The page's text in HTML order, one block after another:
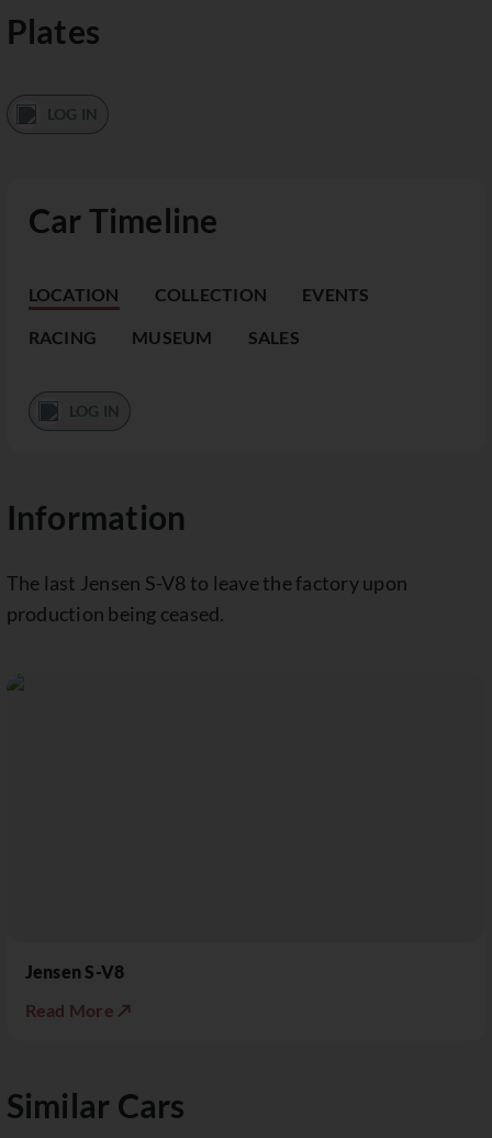
Car Timeline
LOCATION COLLECTION EVENTS
RACING MUSEUM SALES
LOG IN
Information
The last Jensen S-V8 to leave the factory upon
production being ceased.
Jensen S-V8
Read More ↗
Plates
LOG IN
Similar Cars